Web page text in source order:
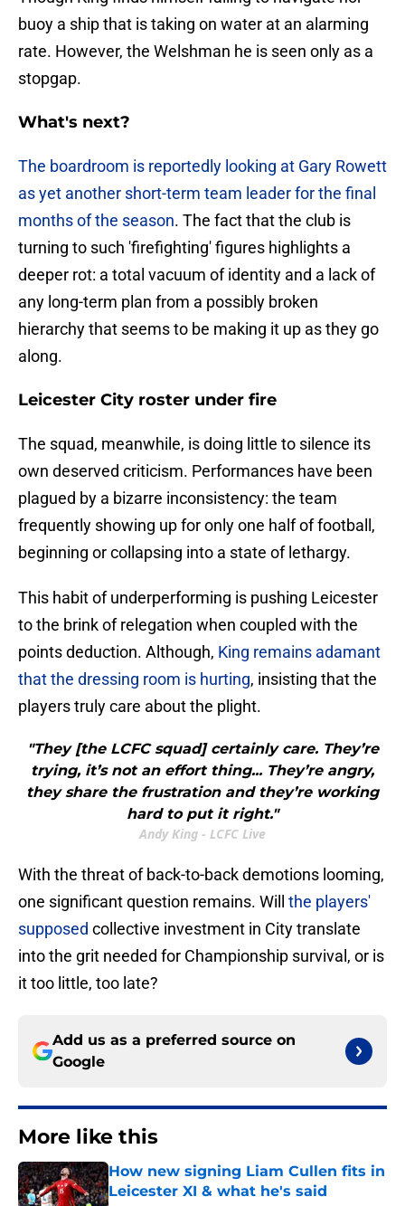
buoy a ship that is taking on water at an alarming
rate. However, the Welshman he is seen only as a
stopgap.
What's next?
The boardroom is reportedly looking at Gary Rowett
as yet another short-term team leader for the final
months of the season. The fact that the club is
turning to such 'firefighting' figures highlights a
deeper rot: a total vacuum of identity and a lack of
any long-term plan from a possibly broken
hierarchy that seems to be making it up as they go
along.
Leicester City roster under fire
​The squad, meanwhile, is doing little to silence its
own deserved criticism. Performances have been
plagued by a bizarre inconsistency: the team
frequently showing up for only one half of football,
beginning or collapsing into a state of lethargy.
This habit of underperforming is pushing Leicester
to the brink of relegation when coupled with the
points deduction. Although, King remains adamant
that the dressing room is hurting, insisting that the
players truly care about the plight.
"They [the LCFC squad] certainly care. They’re
trying, it’s not an effort thing... They’re angry,
they share the frustration and they’re working
hard to put it right."
Andy King - LCFC Live
With the threat of back-to-back demotions looming,
one significant question remains. Will the players'
supposed collective investment in City translate
into the grit needed for Championship survival, or is
it too little, too late?
Add us as a preferred source on
Google
More like this
How new signing Liam Cullen fits in
Leicester XI & what he's said